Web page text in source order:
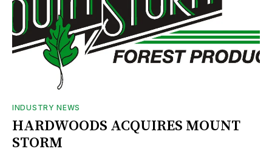
INDUSTRY NEWS
HARDWOODS ACQUIRES MOUNT
STORM